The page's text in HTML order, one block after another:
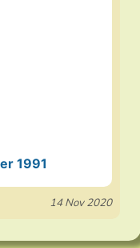
1991
14 Nov 2020